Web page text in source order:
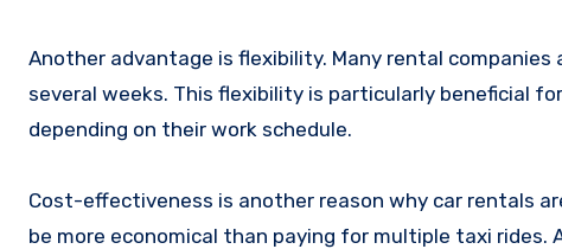
Another advantage is flexibility. Many rental
several weeks. This flexibility is particularly beneficial
depending on their work schedule.
Cost-effectiveness is another reason why car rentals
be more economical than paying for multiple taxi